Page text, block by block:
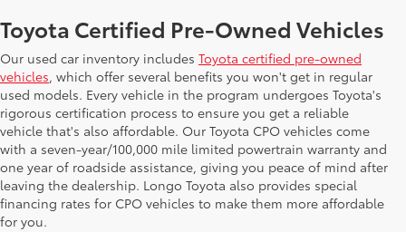
Toyota Certified Pre-Owned Vehicles
Our used car inventory includes Toyota certified pre-owned
vehicles, which offer several benefits you won't get in regular
used models. Every vehicle in the program undergoes Toyota's
rigorous certification process to ensure you get a reliable
vehicle that's also affordable. Our Toyota CPO vehicles come
with a seven-year/100,000 mile limited powertrain warranty and
one year of roadside assistance, giving you peace of mind after
leaving the dealership. Longo Toyota also provides special
financing rates for CPO vehicles to make them more affordable
for you.